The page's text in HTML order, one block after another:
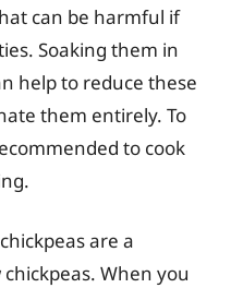
can be harmful if
Soaking them in
help to reduce these
them entirely. To
to cook
are a
When you